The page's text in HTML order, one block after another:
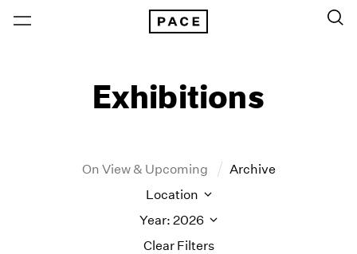
Exhibitions
On View & Upcoming Archive
Clear Filters
Location
Year: 2026